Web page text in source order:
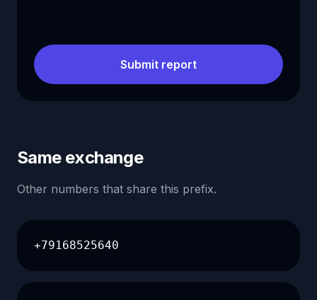
Submit report
Same exchange
Other numbers that share this prefix.
+79168525640